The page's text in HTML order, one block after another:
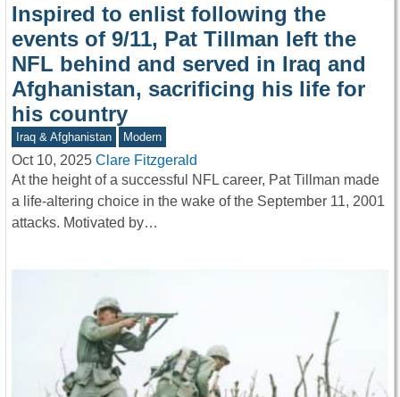
Inspired to enlist following the
events of 9/11, Pat Tillman left the
NFL behind and served in Iraq and
Afghanistan, sacrificing his life for
his country
Iraq & Afghanistan Modern
Oct 10, 2025 Clare Fitzgerald
At the height of a successful NFL career, Pat Tillman made
a life-altering choice in the wake of the September 11, 2001
attacks. Motivated by…